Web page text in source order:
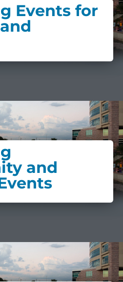
Events for
and